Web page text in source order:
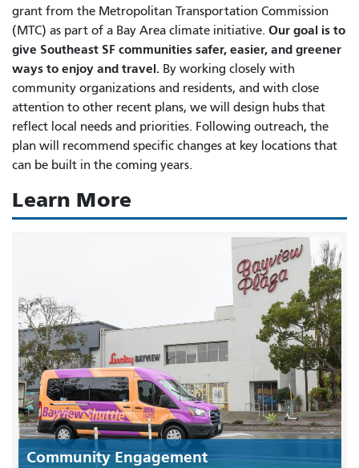
grant from the Metropolitan Transportation Commission
(MTC) as part of a Bay Area climate initiative. Our goal is to
give Southeast SF communities safer, easier, and greener
ways to enjoy and travel. By working closely with
community organizations and residents, and with close
attention to other recent plans, we will design hubs that
reflect local needs and priorities. Following outreach, the
plan will recommend specific changes at key locations that
can be built in the coming years.
Learn More
Community Engagement